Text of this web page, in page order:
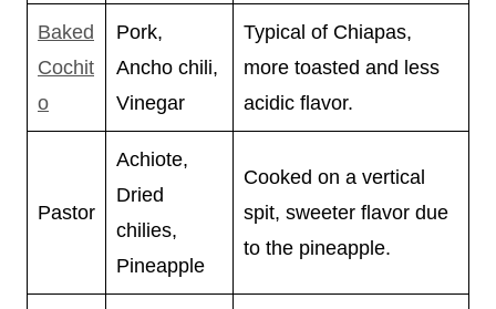
Baked
Cochit
o
Pork,
Ancho chili,
Vinegar
Typical of Chiapas,
more toasted and less
acidic flavor.
Pastor
Achiote,
Dried
chilies,
Pineapple
Cooked on a vertical
spit, sweeter flavor due
to the pineapple.